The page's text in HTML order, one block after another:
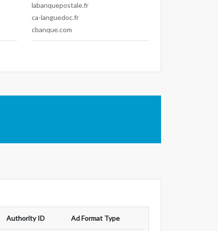
labanquepostale.fr
ca-languedoc.fr
cbanque.com
Authority ID Ad Format Type